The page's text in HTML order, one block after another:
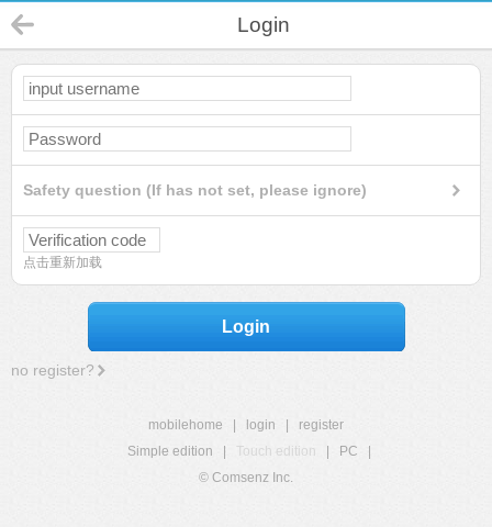
Login
Safety question (If has not set, please ignore)
点击重新加载
Login
no register?
mobilehome login
register
Simple edition
Touch edition PC
© Comsenz Inc.